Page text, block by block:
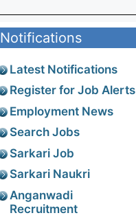
Notifications
Latest Notifications
Register for Job Alerts
Employment News
Search Jobs
Sarkari Job
Sarkari Naukri
Anganwadi
Recruitment